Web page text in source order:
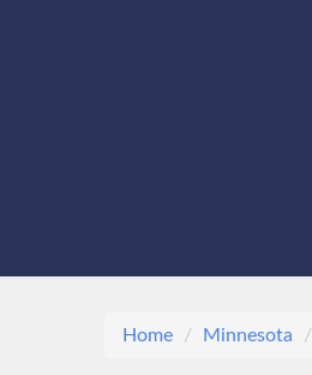
Home Minnesota